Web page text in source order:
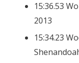
15:36.53
2013
15:34.23